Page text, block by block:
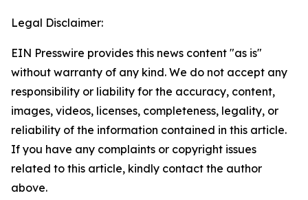
Legal Disclaimer:
EIN Presswire provides this news content "as is"
without warranty of any kind. We do not accept any
responsibility or liability for the accuracy, content,
images, videos, licenses, completeness, legality, or
reliability of the information contained in this article.
If you have any complaints or copyright issues
related to this article, kindly contact the author
above.